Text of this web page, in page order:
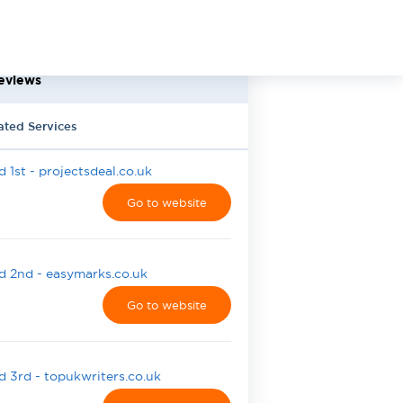
Services
1st - projectsdeal.co.uk
Go to website
2nd - easymarks.co.uk
Go to website
3rd - topukwriters.co.uk